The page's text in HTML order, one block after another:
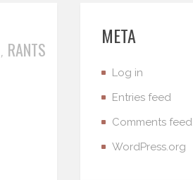
, RANTS
META
Log in
Entries feed
Comments feed
WordPress.org